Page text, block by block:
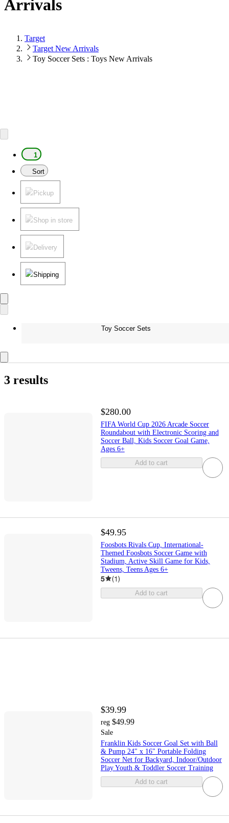
Arrivals
Target
Target New Arrivals
Toy Soccer Sets : Toys New Arrivals
1
Sort
Pickup
Shop in store
Delivery
Shipping
Toy Soccer Sets
3 results
$280.00
FIFA World Cup 2026 Arcade Soccer
Roundabout with Electronic Scoring and
Soccer Ball, Kids Soccer Goal Game,
Ages 6+
Add to cart
$49.95
Foosbots Rivals Cup, International-
Themed Foosbots Soccer Game with
Stadium, Active Skill Game for Kids,
Tweens, Teens Ages 6+
5 (1)
Add to cart
$39.99
reg $49.99
Sale
Franklin Kids Soccer Goal Set with Ball
& Pump 24" x 16" Portable Folding
Soccer Net for Backyard, Indoor/Outdoor
Play Youth & Toddler Soccer Training
Add to cart